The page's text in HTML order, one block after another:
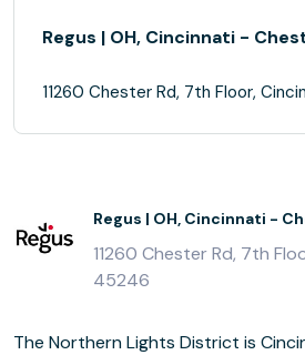
Regus | OH, Cincinnati -
11260 Chester Rd, 7th Floor,
Regus | OH, Cincinnati -
11260 Chester Rd, 7th
45246
The Northern Lights District is